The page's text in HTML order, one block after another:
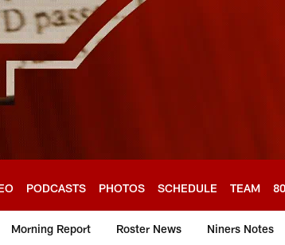
PODCASTS PHOTOS SCHEDULE TEAM
Morning Report Roster News Niners Notes